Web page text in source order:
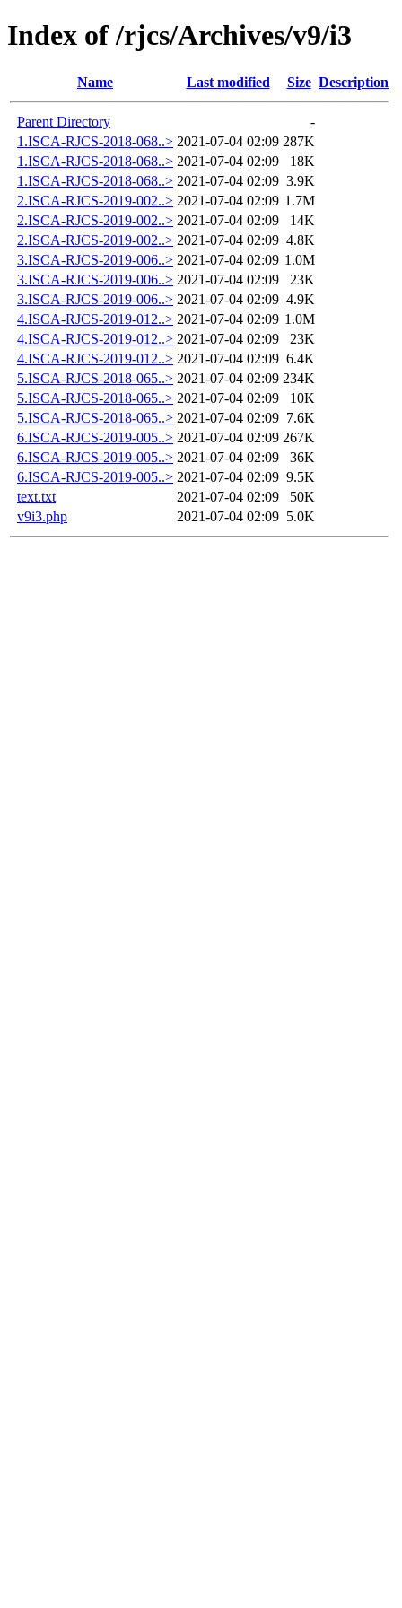
Index of /rjcs/Archives/v9/i3
Name Last modified Size Description
Parent Directory
-
1.ISCA-RJCS-2018-068..> 2021-07-04 02:09 287K
1.ISCA-RJCS-2018-068..> 2021-07-04 02:09
18K
1.ISCA-RJCS-2018-068..> 2021-07-04 02:09 3.9K
2.ISCA-RJCS-2019-002..> 2021-07-04 02:09 1.7M
2.ISCA-RJCS-2019-002..> 2021-07-04 02:09
14K
2.ISCA-RJCS-2019-002..> 2021-07-04 02:09 4.8K
3.ISCA-RJCS-2019-006..> 2021-07-04 02:09 1.0M
3.ISCA-RJCS-2019-006..> 2021-07-04 02:09
23K
3.ISCA-RJCS-2019-006..> 2021-07-04 02:09 4.9K
4.ISCA-RJCS-2019-012..> 2021-07-04 02:09 1.0M
4.ISCA-RJCS-2019-012..> 2021-07-04 02:09
23K
4.ISCA-RJCS-2019-012..> 2021-07-04 02:09 6.4K
5.ISCA-RJCS-2018-065..> 2021-07-04 02:09 234K
5.ISCA-RJCS-2018-065..> 2021-07-04 02:09
10K
5.ISCA-RJCS-2018-065..> 2021-07-04 02:09 7.6K
6.ISCA-RJCS-2019-005..> 2021-07-04 02:09 267K
6.ISCA-RJCS-2019-005..> 2021-07-04 02:09
36K
6.ISCA-RJCS-2019-005..> 2021-07-04 02:09 9.5K
text.txt
2021-07-04 02:09
50K
v9i3.php
2021-07-04 02:09 5.0K